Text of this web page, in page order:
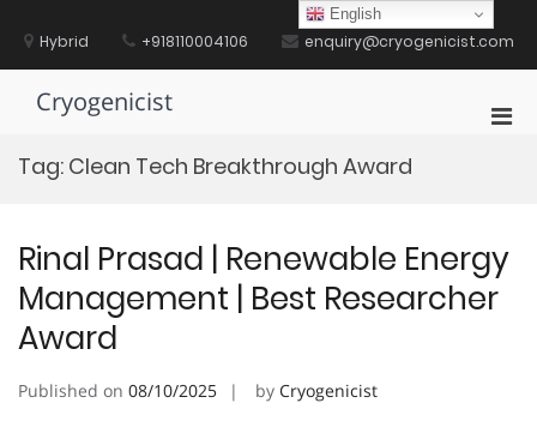
contentHybrid +918110004106 enquiry@cryogenicist.com
Cryogenicist
Tag: Clean Tech Breakthrough Award
Rinal Prasad | Renewable Energy
Management | Best Researcher
Award
Published on 08/10/2025 by Cryogenicist
English